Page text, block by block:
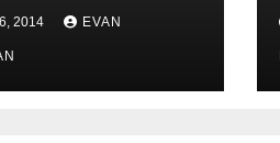
2014 EVAN